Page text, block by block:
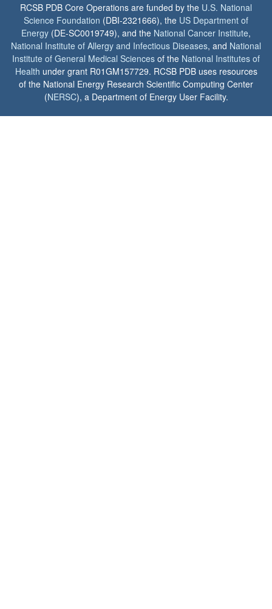
RCSB PDB Core Operations are funded by the U.S. National
Science Foundation (DBI-2321666), the US Department of
Energy (DE-SC0019749), and the National Cancer Institute,
National Institute of Allergy and Infectious Diseases, and National
Institute of General Medical Sciences of the National Institutes of
Health under grant R01GM157729. RCSB PDB uses resources
of the National Energy Research Scientific Computing Center
(NERSC), a Department of Energy User Facility.